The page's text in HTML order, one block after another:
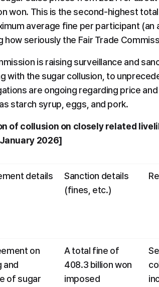
won. This is the second-highest
average fine per participant (an
how seriously the Fair Trade
is raising surveillance and
with the sugar collusion, to
are ongoing regarding price
starch syrup, eggs, and pork.
of collusion on closely related
2026]
details
Sanction details
(fines, etc.)
on
and
of sugar
A total fine of
408.3 billion won
imposed